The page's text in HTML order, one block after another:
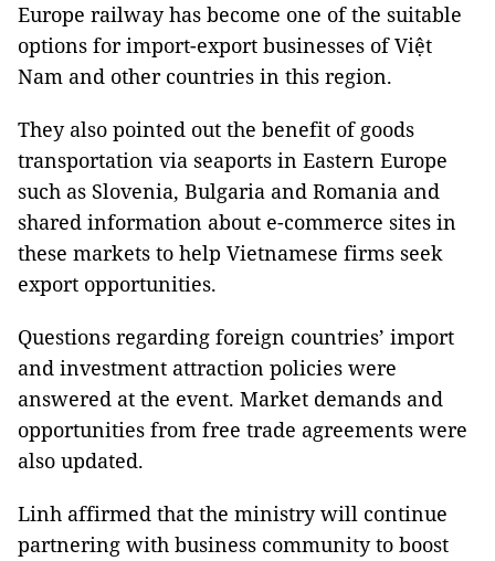
Europe railway has become one of the suitable
options for import-export businesses of Việt
Nam and other countries in this region.
They also pointed out the benefit of goods
transportation via seaports in Eastern Europe
such as Slovenia, Bulgaria and Romania and
shared information about e-commerce sites in
these markets to help Vietnamese firms seek
export opportunities.
Questions regarding foreign countries’ import
and investment attraction policies were
answered at the event. Market demands and
opportunities from free trade agreements were
also updated.
Linh affirmed that the ministry will continue
partnering with business community to boost